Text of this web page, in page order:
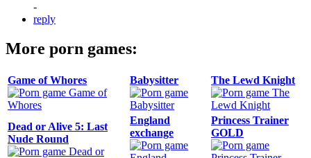
-
reply
More porn games:
Game of Whores Babysitter The Lewd Knight
Dead or Alive 5: Last
Nude Round
England
exchange
Princess Trainer
GOLD